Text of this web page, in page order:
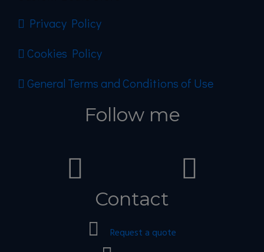
Privacy Policy
Cookies Policy
General Terms and Conditions of Use
Follow me
Contact
Request a quote